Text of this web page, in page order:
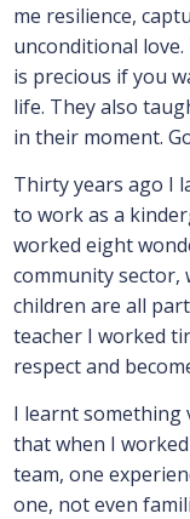
me resilience,
unconditional
is precious if you
life. They also
in their moment.
Thirty years ago I
to work as a
worked eight
community sector,
children are all
teacher I worked
respect and
I learnt something
that when I
team, one
one, not even